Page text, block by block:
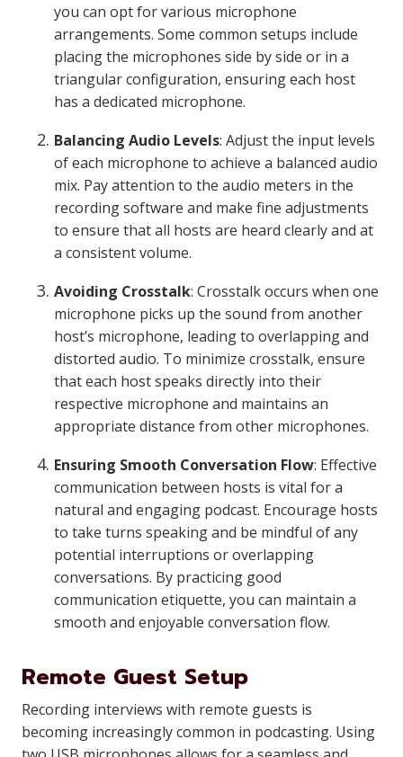
you can opt for various microphone
arrangements. Some common setups include
placing the microphones side by side or in a
triangular configuration, ensuring each host
has a dedicated microphone.
Balancing Audio Levels: Adjust the input levels
of each microphone to achieve a balanced audio
mix. Pay attention to the audio meters in the
recording software and make fine adjustments
to ensure that all hosts are heard clearly and at
a consistent volume.
Avoiding Crosstalk: Crosstalk occurs when one
microphone picks up the sound from another
host’s microphone, leading to overlapping and
distorted audio. To minimize crosstalk, ensure
that each host speaks directly into their
respective microphone and maintains an
appropriate distance from other microphones.
Ensuring Smooth Conversation Flow: Effective
communication between hosts is vital for a
natural and engaging podcast. Encourage hosts
to take turns speaking and be mindful of any
potential interruptions or overlapping
conversations. By practicing good
communication etiquette, you can maintain a
smooth and enjoyable conversation flow.
Remote Guest Setup
Recording interviews with remote guests is
becoming increasingly common in podcasting. Using